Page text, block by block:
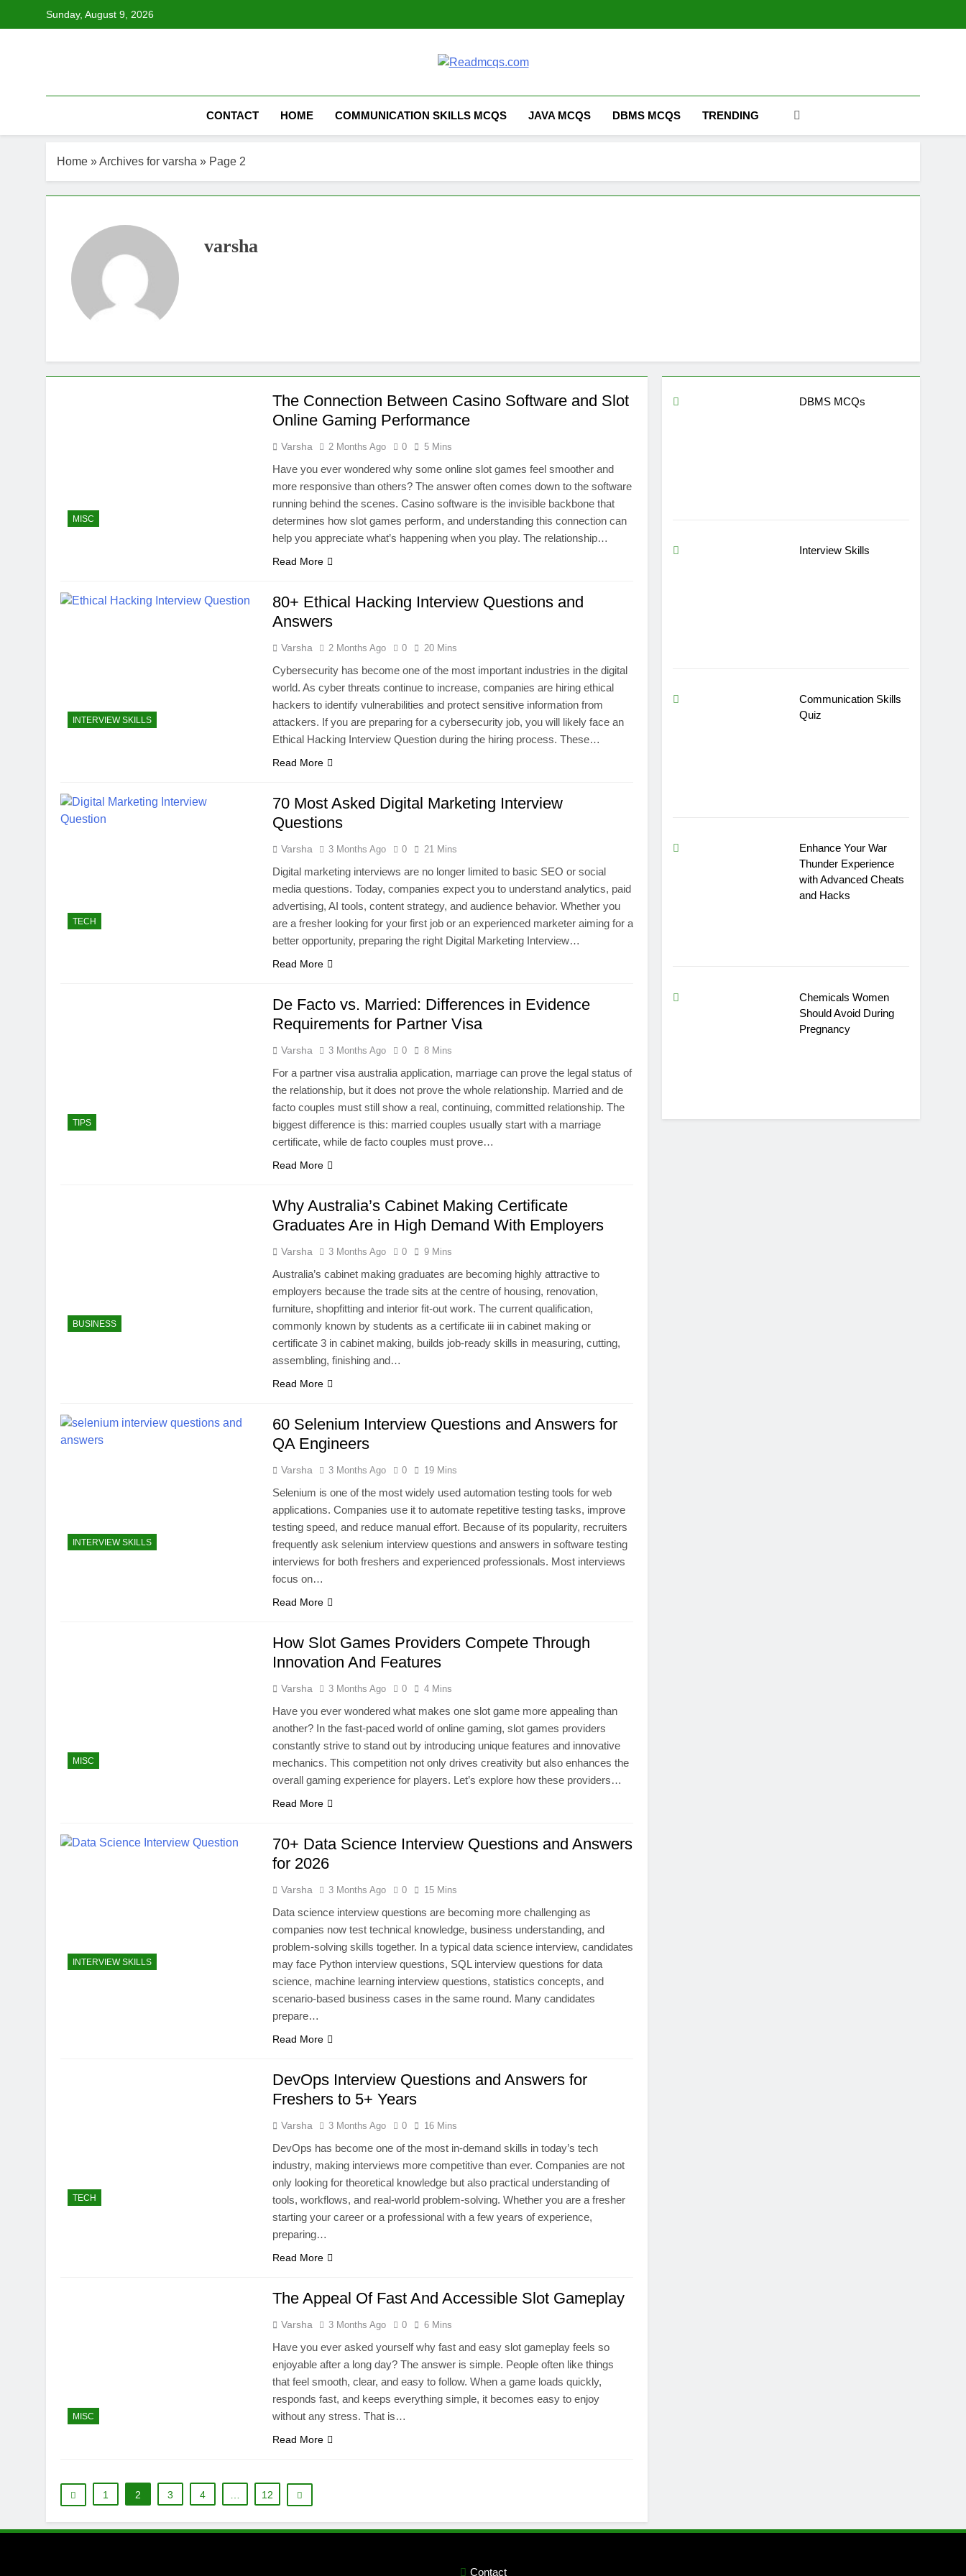
Sunday, August 9, 2026
Readmcqs.com
CONTACT HOME COMMUNICATION SKILLS MCQS JAVA MCQS DBMS MCQS TRENDING
Home »Archives for varsha » Page 2
varsha
MISC
The Connection Between Casino Software and Slot
Online Gaming Performance
Varsha 2 Months Ago 0 5 Mins
Have you ever wondered why some online slot games feel smoother and
more responsive than others? The answer often comes down to the software
running behind the scenes. Casino software is the invisible backbone that
determines how slot games perform, and understanding this connection can
help you appreciate what’s happening when you play. The relationship…
Read More
INTERVIEW SKILLS
80+ Ethical Hacking Interview Questions and
Answers
Varsha 2 Months Ago 0 20 Mins
Cybersecurity has become one of the most important industries in the digital
world. As cyber threats continue to increase, companies are hiring ethical
hackers to identify vulnerabilities and protect sensitive information from
attackers. If you are preparing for a cybersecurity job, you will likely face an
Ethical Hacking Interview Question during the hiring process. These…
Read More
TECH
70 Most Asked Digital Marketing Interview
Questions
Varsha 3 Months Ago 0 21 Mins
Digital marketing interviews are no longer limited to basic SEO or social
media questions. Today, companies expect you to understand analytics, paid
advertising, AI tools, content strategy, and audience behavior. Whether you
are a fresher looking for your first job or an experienced marketer aiming for a
better opportunity, preparing the right Digital Marketing Interview…
Read More
TIPS
De Facto vs. Married: Differences in Evidence
Requirements for Partner Visa
Varsha 3 Months Ago 0 8 Mins
For a partner visa australia application, marriage can prove the legal status of
the relationship, but it does not prove the whole relationship. Married and de
facto couples must still show a real, continuing, committed relationship. The
biggest difference is this: married couples usually start with a marriage
certificate, while de facto couples must prove…
Read More
BUSINESS
Why Australia’s Cabinet Making Certificate
Graduates Are in High Demand With Employers
Varsha 3 Months Ago 0 9 Mins
Australia’s cabinet making graduates are becoming highly attractive to
employers because the trade sits at the centre of housing, renovation,
furniture, shopfitting and interior fit-out work. The current qualification,
commonly known by students as a certificate iii in cabinet making or
certificate 3 in cabinet making, builds job-ready skills in measuring, cutting,
assembling, finishing and…
Read More
INTERVIEW SKILLS
60 Selenium Interview Questions and Answers for
QA Engineers
Varsha 3 Months Ago 0 19 Mins
Selenium is one of the most widely used automation testing tools for web
applications. Companies use it to automate repetitive testing tasks, improve
testing speed, and reduce manual effort. Because of its popularity, recruiters
frequently ask selenium interview questions and answers in software testing
interviews for both freshers and experienced professionals. Most interviews
focus on…
Read More
MISC
How Slot Games Providers Compete Through
Innovation And Features
Varsha 3 Months Ago 0 4 Mins
Have you ever wondered what makes one slot game more appealing than
another? In the fast-paced world of online gaming, slot games providers
constantly strive to stand out by introducing unique features and innovative
mechanics. This competition not only drives creativity but also enhances the
overall gaming experience for players. Let’s explore how these providers…
Read More
INTERVIEW SKILLS
70+ Data Science Interview Questions and Answers
for 2026
Varsha 3 Months Ago 0 15 Mins
Data science interview questions are becoming more challenging as
companies now test technical knowledge, business understanding, and
problem-solving skills together. In a typical data science interview, candidates
may face Python interview questions, SQL interview questions for data
science, machine learning interview questions, statistics concepts, and
scenario-based business cases in the same round. Many candidates
prepare…
Read More
TECH
DevOps Interview Questions and Answers for
Freshers to 5+ Years
Varsha 3 Months Ago 0 16 Mins
DevOps has become one of the most in-demand skills in today’s tech
industry, making interviews more competitive than ever. Companies are not
only looking for theoretical knowledge but also practical understanding of
tools, workflows, and real-world problem-solving. Whether you are a fresher
starting your career or a professional with a few years of experience,
preparing…
Read More
MISC
The Appeal Of Fast And Accessible Slot Gameplay
Varsha 3 Months Ago 0 6 Mins
Have you ever asked yourself why fast and easy slot gameplay feels so
enjoyable after a long day? The answer is simple. People often like things
that feel smooth, clear, and easy to follow. When a game loads quickly,
responds fast, and keeps everything simple, it becomes easy to enjoy
without any stress. That is…
Read More
1 2 3 4 12
DBMS MCQs
Interview Skills
Communication Skills
Quiz
Enhance Your War
Thunder Experience
with Advanced Cheats
and Hacks
Chemicals Women
Should Avoid During
Pregnancy
Contact